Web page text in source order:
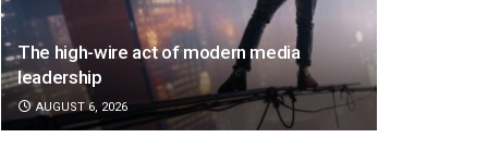
The high-wire act of modern media
leadership
AUGUST 6, 2026